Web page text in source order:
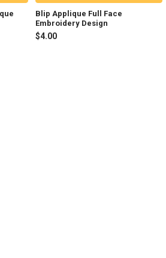
Blip Applique Full Face
Embroidery Design
$4.00